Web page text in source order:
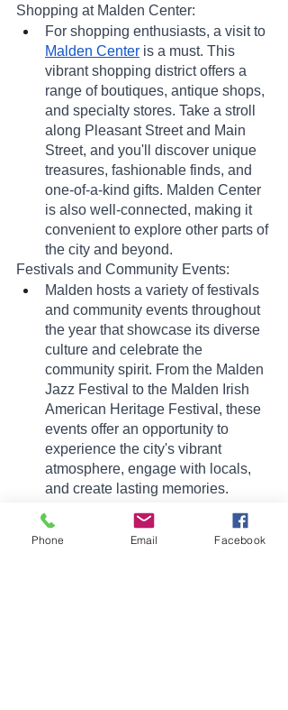
Shopping at Malden Center:
For shopping enthusiasts, a visit to
Malden Center is a must. This
vibrant shopping district offers a
range of boutiques, antique shops,
and specialty stores. Take a stroll
along Pleasant Street and Main
Street, and you'll discover unique
treasures, fashionable finds, and
one-of-a-kind gifts. Malden Center
is also well-connected, making it
convenient to explore other parts of
the city and beyond.
Festivals and Community Events:
Malden hosts a variety of festivals
and community events throughout
the year that showcase its diverse
culture and celebrate the
community spirit. From the Malden
Jazz Festival to the Malden Irish
American Heritage Festival, these
events offer an opportunity to
experience the city's vibrant
atmosphere, engage with locals,
and create lasting memories.
brimming with historical charm, cultural
delights, and warm hospitality. From its
Phone Email Facebook